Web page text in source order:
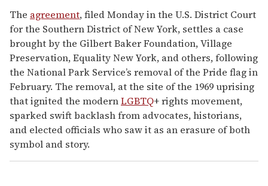
The agreement, filed Monday in the U.S. District Court
for the Southern District of New York, settles a case
brought by the Gilbert Baker Foundation, Village
Preservation, Equality New York, and others, following
the National Park Service’s removal of the Pride flag in
February. The removal, at the site of the 1969 uprising
that ignited the modernLGBTQ+ rights movement,
sparked swift backlash from advocates, historians,
and elected officials who saw it as an erasure of both
symbol and story.